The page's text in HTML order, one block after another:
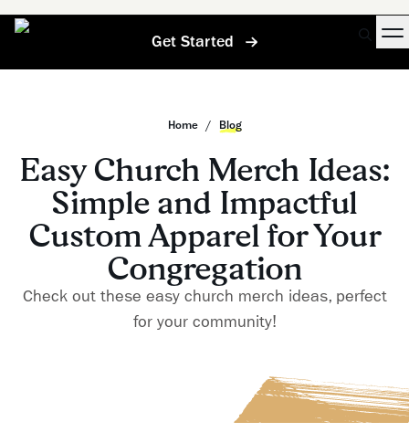
Get Started
Home / Blog
Easy Church Merch Ideas:
Simple and Impactful
Custom Apparel for Your
Congregation
Check out these easy church merch ideas, perfect
for your community!